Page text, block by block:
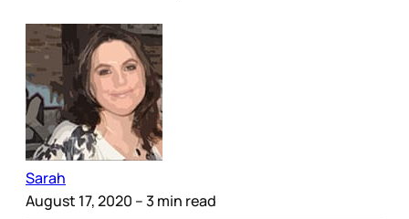
Sarah
August 17, 2020 – 3 min read